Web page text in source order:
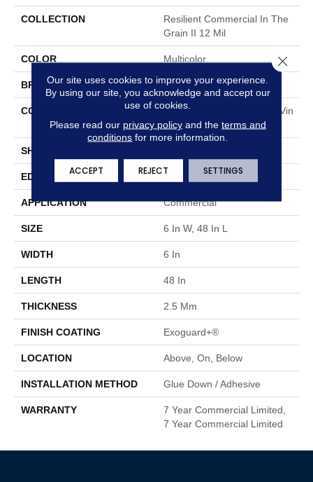
COLLECTION
Resilient Commercial In The
Grain II 12 Mil
COLOR Multicolor
BRAND Philadelphia Commercial
CONSTRUCTION
High Performance Luxury Vin
Yl Tile
SHAPE
EDGE Squared Edge
APPLICATION Commercial
SIZE 6 In W, 48 In L
WIDTH 6 In
LENGTH 48 In
THICKNESS 2.5 Mm
FINISH COATING Exoguard+®
LOCATION Above, On, Below
INSTALLATION METHOD Glue Down / Adhesive
WARRANTY
7 Year Commercial Limited,
7 Year Commercial Limited
Our site uses cookies to improve your experience.
By using our site, you acknowledge and accept our
use of cookies.
Please read our privacy policyand the terms and
conditions for more information.
ACCEPT REJECT SETTINGS
Close